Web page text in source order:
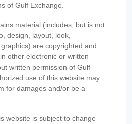
of Gulf Exchange.
material (includes, but is not
design, layout, look,
are copyrighted and
other electronic or written
written permission of Gulf
use of this website may
for damages and/or be a
website is subject to change